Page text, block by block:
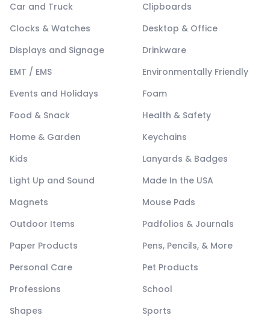
Car and Truck
Clipboards
Clocks & Watches
Desktop & Office
Displays and Signage
Drinkware
EMT / EMS
Environmentally Friendly
Events and Holidays
Foam
Food & Snack
Health & Safety
Home & Garden
Keychains
Kids
Lanyards & Badges
Light Up and Sound
Made In the USA
Magnets
Mouse Pads
Outdoor Items
Padfolios & Journals
Paper Products
Pens, Pencils, & More
Personal Care
Pet Products
Professions
School
Shapes
Sports